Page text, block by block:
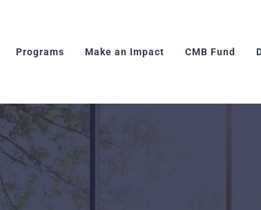
Programs Make an Impact CMB Fund